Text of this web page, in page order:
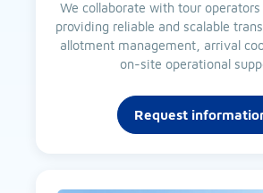
We collaborate with tour operators
providing reliable and scalable
allotment management, arrival
on-site operational
Request